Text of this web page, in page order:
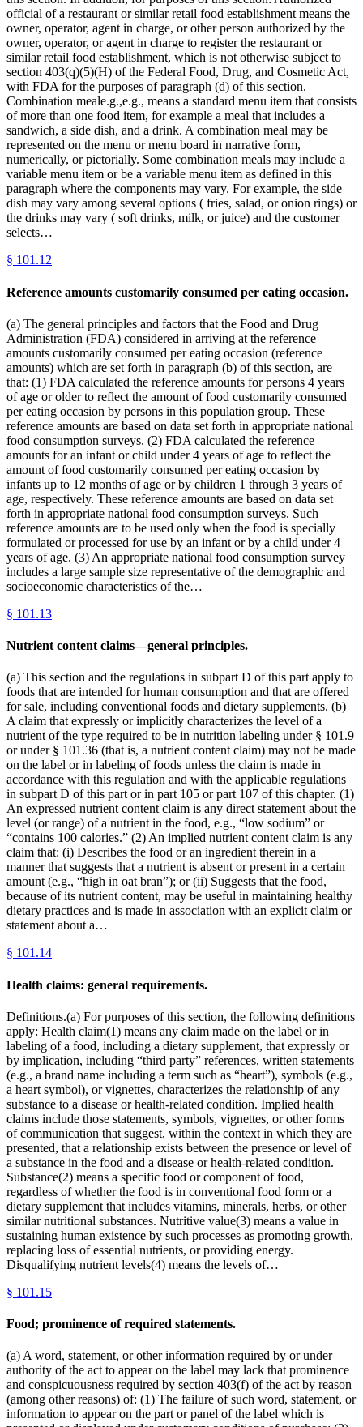
official of a restaurant or similar retail food establishment means the
owner, operator, agent in charge, or other person authorized by the
owner, operator, or agent in charge to register the restaurant or
similar retail food establishment, which is not otherwise subject to
section 403(q)(5)(H) of the Federal Food, Drug, and Cosmetic Act,
with FDA for the purposes of paragraph (d) of this section.
Combination meale.g.,e.g., means a standard menu item that consists
of more than one food item, for example a meal that includes a
sandwich, a side dish, and a drink. A combination meal may be
represented on the menu or menu board in narrative form,
numerically, or pictorially. Some combination meals may include a
variable menu item or be a variable menu item as defined in this
paragraph where the components may vary. For example, the side
dish may vary among several options ( fries, salad, or onion rings) or
the drinks may vary ( soft drinks, milk, or juice) and the customer
selects…
§ 101.12
Reference amounts customarily consumed per eating occasion.
(a) The general principles and factors that the Food and Drug
Administration (FDA) considered in arriving at the reference
amounts customarily consumed per eating occasion (reference
amounts) which are set forth in paragraph (b) of this section, are
that: (1) FDA calculated the reference amounts for persons 4 years
of age or older to reflect the amount of food customarily consumed
per eating occasion by persons in this population group. These
reference amounts are based on data set forth in appropriate national
food consumption surveys. (2) FDA calculated the reference
amounts for an infant or child under 4 years of age to reflect the
amount of food customarily consumed per eating occasion by
infants up to 12 months of age or by children 1 through 3 years of
age, respectively. These reference amounts are based on data set
forth in appropriate national food consumption surveys. Such
reference amounts are to be used only when the food is specially
formulated or processed for use by an infant or by a child under 4
years of age. (3) An appropriate national food consumption survey
includes a large sample size representative of the demographic and
socioeconomic characteristics of the…
§ 101.13
Nutrient content claims—general principles.
(a) This section and the regulations in subpart D of this part apply to
foods that are intended for human consumption and that are offered
for sale, including conventional foods and dietary supplements. (b)
A claim that expressly or implicitly characterizes the level of a
nutrient of the type required to be in nutrition labeling under § 101.9
or under § 101.36 (that is, a nutrient content claim) may not be made
on the label or in labeling of foods unless the claim is made in
accordance with this regulation and with the applicable regulations
in subpart D of this part or in part 105 or part 107 of this chapter. (1)
An expressed nutrient content claim is any direct statement about the
level (or range) of a nutrient in the food, e.g., “low sodium” or
“contains 100 calories.” (2) An implied nutrient content claim is any
claim that: (i) Describes the food or an ingredient therein in a
manner that suggests that a nutrient is absent or present in a certain
amount (e.g., “high in oat bran”); or (ii) Suggests that the food,
because of its nutrient content, may be useful in maintaining healthy
dietary practices and is made in association with an explicit claim or
statement about a…
§ 101.14
Health claims: general requirements.
Definitions.(a) For purposes of this section, the following definitions
apply: Health claim(1) means any claim made on the label or in
labeling of a food, including a dietary supplement, that expressly or
by implication, including “third party” references, written statements
(e.g., a brand name including a term such as “heart”), symbols (e.g.,
a heart symbol), or vignettes, characterizes the relationship of any
substance to a disease or health-related condition. Implied health
claims include those statements, symbols, vignettes, or other forms
of communication that suggest, within the context in which they are
presented, that a relationship exists between the presence or level of
a substance in the food and a disease or health-related condition.
Substance(2) means a specific food or component of food,
regardless of whether the food is in conventional food form or a
dietary supplement that includes vitamins, minerals, herbs, or other
similar nutritional substances. Nutritive value(3) means a value in
sustaining human existence by such processes as promoting growth,
replacing loss of essential nutrients, or providing energy.
Disqualifying nutrient levels(4) means the levels of…
§ 101.15
Food; prominence of required statements.
(a) A word, statement, or other information required by or under
authority of the act to appear on the label may lack that prominence
and conspicuousness required by section 403(f) of the act by reason
(among other reasons) of: (1) The failure of such word, statement, or
information to appear on the part or panel of the label which is